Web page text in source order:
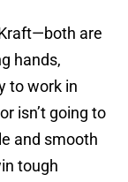
are
hands,
to work in
isn’t going to
and smooth
tough